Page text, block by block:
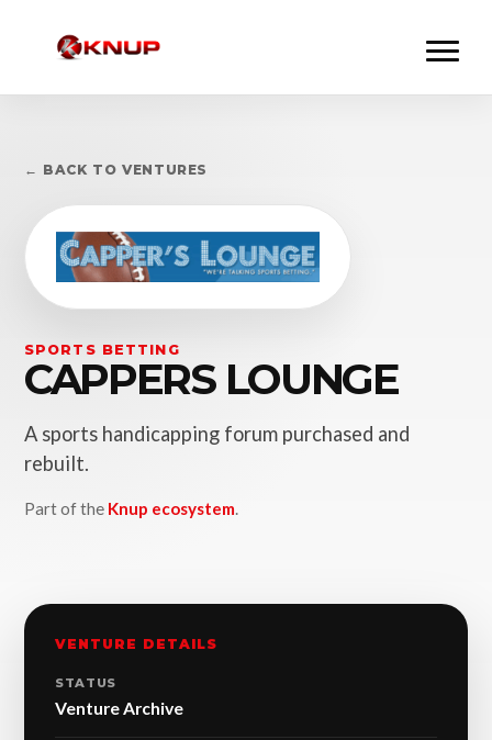
← BACK TO VENTURES
SPORTS BETTING
CAPPERS LOUNGE
A sports handicapping forum purchased and
rebuilt.
Part of the Knup ecosystem.
VENTURE DETAILS
STATUS
Venture Archive